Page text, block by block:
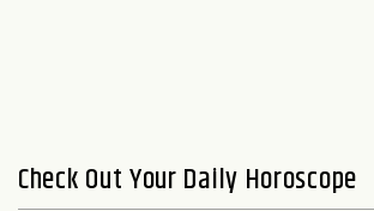
Check Out Your Daily Horoscope